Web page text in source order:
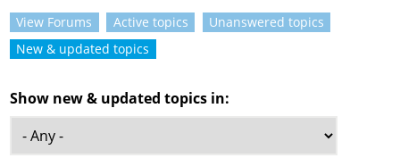
Primary tabs
View Forums Active topics
Unanswered topics
New & updated topics
Show new & updated topics in: